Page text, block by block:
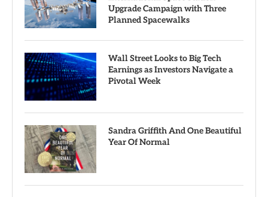
Upgrade Campaign with Three
Planned Spacewalks
Wall Street Looks to Big Tech
Earnings as Investors Navigate a
Pivotal Week
Sandra Griffith And One Beautiful
Year Of Normal